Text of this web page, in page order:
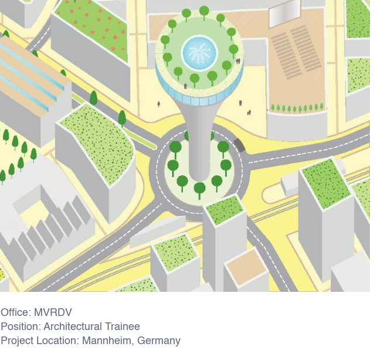
Office: MVRDV
Position: Architectural Trainee
Project Location: Mannheim, Germany